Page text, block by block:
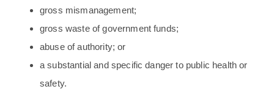
gross mismanagement;
gross waste of government funds;
abuse of authority; or
a substantial and specific danger to public health or
safety.